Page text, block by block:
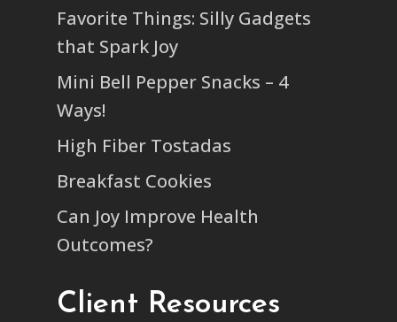
Favorite Things: Silly Gadgets
that Spark Joy
Mini Bell Pepper Snacks – 4
Ways!
High Fiber Tostadas
Breakfast Cookies
Can Joy Improve Health
Outcomes?
Client Resources